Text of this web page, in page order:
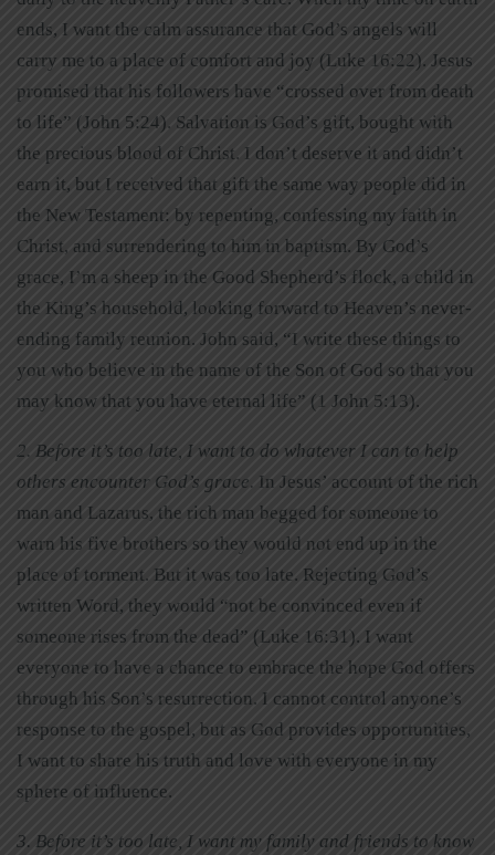
ends, I want the calm assurance that God’s angels will
carry me to a place of comfort and joy (Luke 16:22). Jesus
promised that his followers have “crossed over from death
to life” (John 5:24). Salvation is God’s gift, bought with
the precious blood of Christ. I don’t deserve it and didn’t
earn it, but I received that gift the same way people did in
the New Testament: by repenting, confessing my faith in
Christ, and surrendering to him in baptism. By God’s
grace, I’m a sheep in the Good Shepherd’s flock, a child in
the King’s household, looking forward to Heaven’s never-
ending family reunion. John said, “I write these things to
you who believe in the name of the Son of God so that you
may know that you have eternal life” (1 John 5:13).
2. Before it’s too late, I want to do whatever I can to help
others encounter God’s grace. In Jesus’ account of the rich
man and Lazarus, the rich man begged for someone to
warn his five brothers so they would not end up in the
place of torment. But it was too late. Rejecting God’s
written Word, they would “not be convinced even if
someone rises from the dead” (Luke 16:31). I want
everyone to have a chance to embrace the hope God offers
through his Son’s resurrection. I cannot control anyone’s
response to the gospel, but as God provides opportunities,
I want to share his truth and love with everyone in my
sphere of influence.
3. Before it’s too late, I want my family and friends to know